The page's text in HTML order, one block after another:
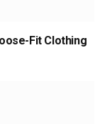
Fit Clothing